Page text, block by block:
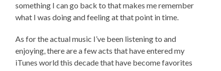
something I can go back to that makes me remember
what I was doing and feeling at that point in time.
As for the actual music I’ve been listening to and
enjoying, there are a few acts that have entered my
iTunes world this decade that have become favorites